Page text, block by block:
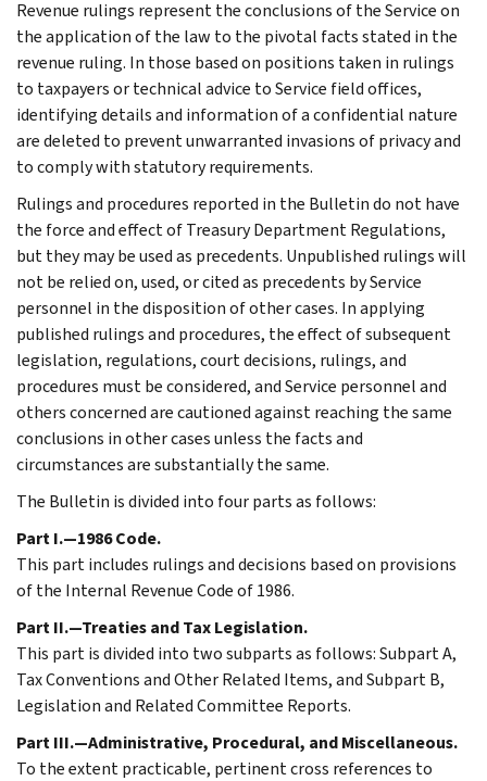
Revenue rulings represent the conclusions of the Service on
the application of the law to the pivotal facts stated in the
revenue ruling. In those based on positions taken in rulings
to taxpayers or technical advice to Service field offices,
identifying details and information of a confidential nature
are deleted to prevent unwarranted invasions of privacy and
to comply with statutory requirements.
Rulings and procedures reported in the Bulletin do not have
the force and effect of Treasury Department Regulations,
but they may be used as precedents. Unpublished rulings will
not be relied on, used, or cited as precedents by Service
personnel in the disposition of other cases. In applying
published rulings and procedures, the effect of subsequent
legislation, regulations, court decisions, rulings, and
procedures must be considered, and Service personnel and
others concerned are cautioned against reaching the same
conclusions in other cases unless the facts and
circumstances are substantially the same.
The Bulletin is divided into four parts as follows:
Part I.—1986 Code.
This part includes rulings and decisions based on provisions
of the Internal Revenue Code of 1986.
Part II.—Treaties and Tax Legislation.
This part is divided into two subparts as follows: Subpart A,
Tax Conventions and Other Related Items, and Subpart B,
Legislation and Related Committee Reports.
Part III.—Administrative, Procedural, and Miscellaneous.
To the extent practicable, pertinent cross references to